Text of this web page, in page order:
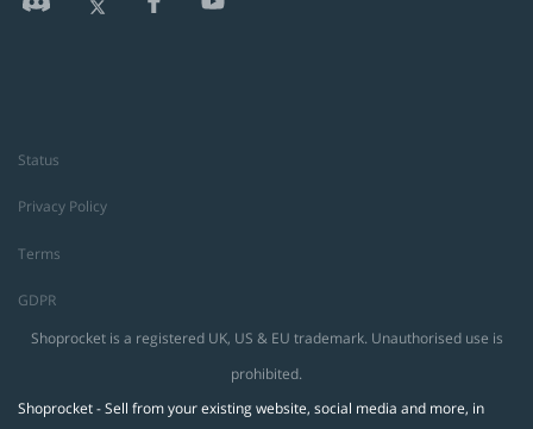
Status
Privacy Policy
Terms
GDPR
Shoprocket is a registered UK, US & EU trademark. Unauthorised use is
prohibited.
Shoprocket - Sell from your existing website, social media and more, in